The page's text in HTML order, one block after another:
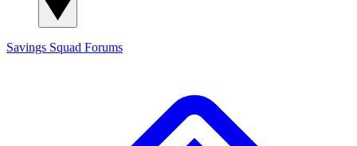
Savings Squad Forums